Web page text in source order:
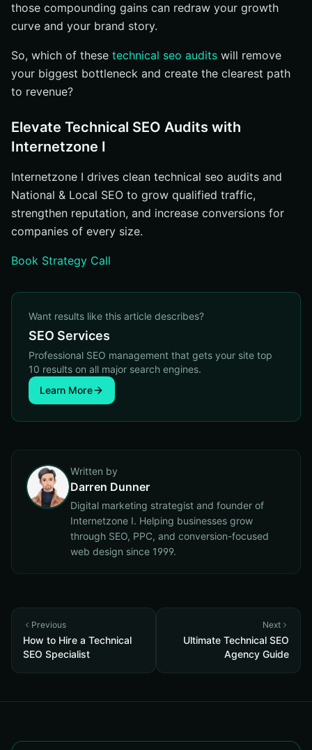
those compounding gains can redraw your growth
curve and your brand story.
So, which of these technical seo audits will remove
your biggest bottleneck and create the clearest path
to revenue?
Elevate Technical SEO Audits with
Internetzone I
Internetzone I drives clean technical seo audits and
National & Local SEO to grow qualified traffic,
strengthen reputation, and increase conversions for
companies of every size.
Book Strategy Call
Want results like this article describes?
SEO Services
Professional SEO management that gets your site top
10 results on all major search engines.
Learn More
Written by
Darren Dunner
Digital marketing strategist and founder of
Internetzone I. Helping businesses grow
through SEO, PPC, and conversion-focused
web design since 1999.
Previous
How to Hire a Technical
SEO Specialist
Next
Ultimate Technical SEO
Agency Guide